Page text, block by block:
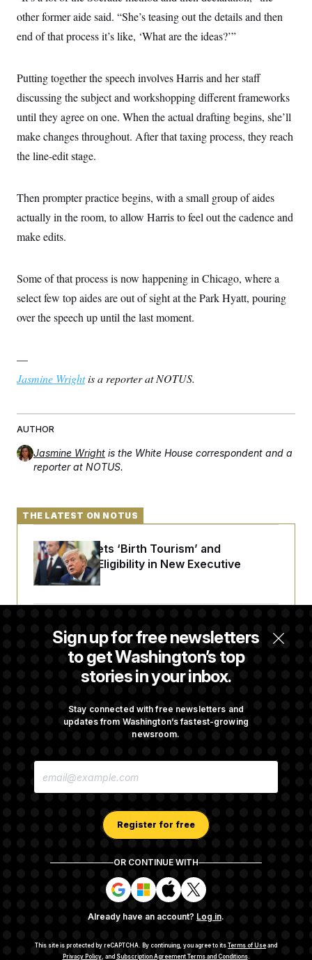
other former aide said. “She’s teasing out the details and then
end of that process it’s like, ‘What are the ideas?’”
Putting together the speech involves Harris and her staff
discussing the subject and workshopping different frameworks
until they agree on one. When the actual drafting begins, she’ll
make changes throughout. After that taxing process, they reach
the line-edit stage.
Then prompter practice begins, with a small group of aides
actually in the room, to allow Harris to feel out the cadence and
make edits.
Some of that process is now happening in Chicago, where a
select few top aides are out of sight at the Park Hyatt, pouring
over the speech up until the last moment.
—
Jasmine Wrightis a reporter at NOTUS.
AUTHOR
Jasmine Wright is the White House correspondent and a
reporter at NOTUS.
Sign up for free newsletters
to get Washington’s top
stories in your inbox.
Stay connected with free newsletters and
updates from Washington’s fastest-growing
newsroom.
E
Register for free
OR CONTINUE WITH
S
i
n
n
w
S
i
n
n
w
S
i
n
n
w
S
i
n
n
w
Already have an account? Log in.
This site is protected by reCAPTCHA. By continuing, you agree to its Terms of Use and
Privacy Policy, and Subscription Agreement Terms and Conditions.
THE LATEST ON NOTUS
Trump Targets ‘Birth Tourism’ and
Citizenship Eligibility in New Executive
Orders
Some Visa Applicants Could Pay Up to
$250K in Bonds to Overcome Denials
Law With Dozens of Late Stock Disclosures
Subscription Agreement Terms and Conditions
Your CA Privacy Rights
Support FAQ